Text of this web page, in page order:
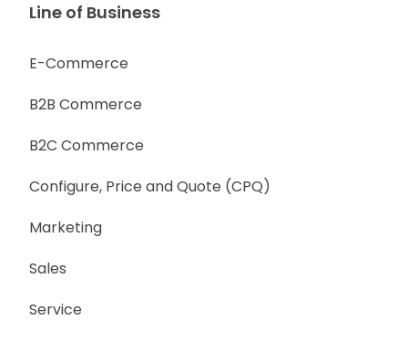
Line of Business
E-Commerce
B2B Commerce
B2C Commerce
Configure, Price and Quote (CPQ)
Marketing
Sales
Service